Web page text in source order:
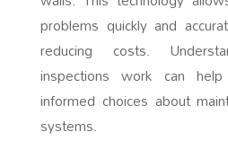
problems quickly and
reducing costs.
inspections work can
informed choices about
systems.